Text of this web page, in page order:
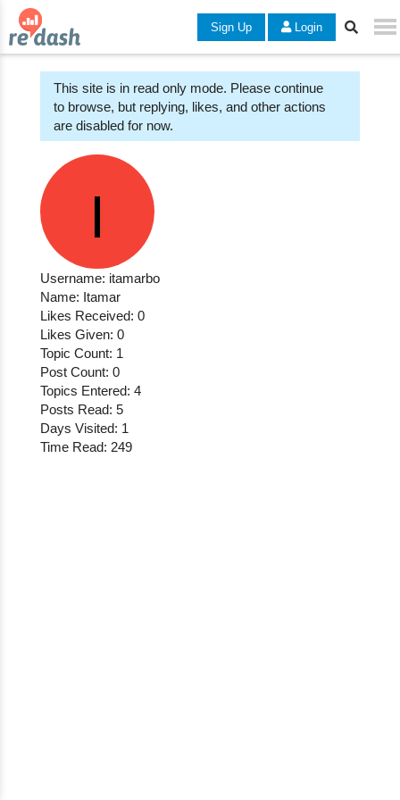
Sign Up Login
This site is in read only mode. Please continue
to browse, but replying, likes, and other actions
are disabled for now.
Username: itamarbo
Name: Itamar
Likes Received: 0
Likes Given: 0
Topic Count: 1
Post Count: 0
Topics Entered: 4
Posts Read: 5
Days Visited: 1
Time Read: 249